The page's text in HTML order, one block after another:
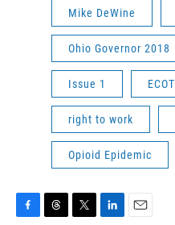
Mike DeWine
Ohio Governor 2018
Issue 1 ECOT
right to work
Opioid Epidemic